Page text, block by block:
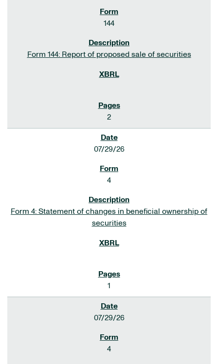
144
Form 144: Report of proposed sale of securities
2
07/29/26
4
Form 4: Statement of changes in beneficial ownership of
securities
1
07/29/26
4